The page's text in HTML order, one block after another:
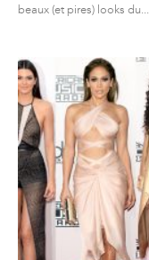
beaux (et pires) looks du...